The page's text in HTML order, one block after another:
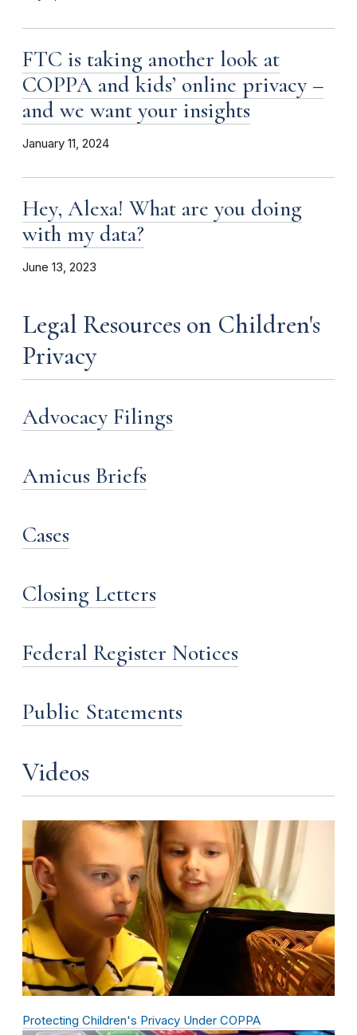
FTC is taking another look at
COPPA and kids’ online privacy –
and we want your insights
January 11, 2024
Hey, Alexa! What are you doing
with my data?
June 13, 2023
Legal Resources on Children's
Privacy
Advocacy Filings
Amicus Briefs
Cases
Closing Letters
Federal Register Notices
Public Statements
Videos
Protecting Children's Privacy Under COPPA